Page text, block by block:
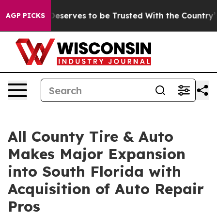
AGP PICKSDeserves to be Trusted With the Country’s
All County Tire & Auto
Makes Major Expansion
into South Florida with
Acquisition of Auto Repair
Pros